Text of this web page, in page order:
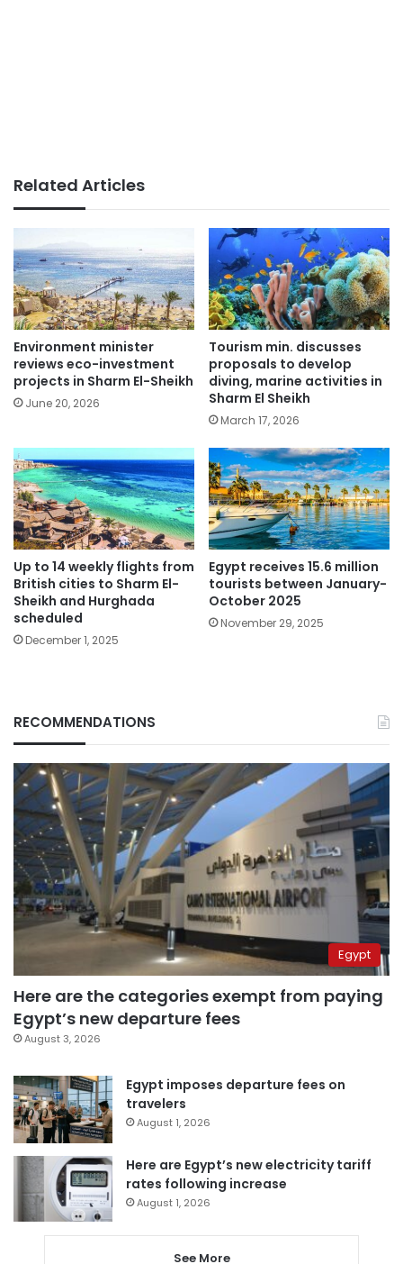
Related Articles
Environment minister
reviews eco-investment
projects in Sharm El-Sheikh
June 20, 2026
Tourism min. discusses
proposals to develop
diving, marine activities in
Sharm El Sheikh
March 17, 2026
Up to 14 weekly flights from
British cities to Sharm El-
Sheikh and Hurghada
scheduled
December 1, 2025
Egypt receives 15.6 million
tourists between January-
October 2025
November 29, 2025
RECOMMENDATIONS
Egypt
Here are the categories exempt from paying
Egypt’s new departure fees
August 3, 2026
Egypt imposes departure fees on
travelers
August 1, 2026
Here are Egypt’s new electricity tariff
rates following increase
August 1, 2026
See More